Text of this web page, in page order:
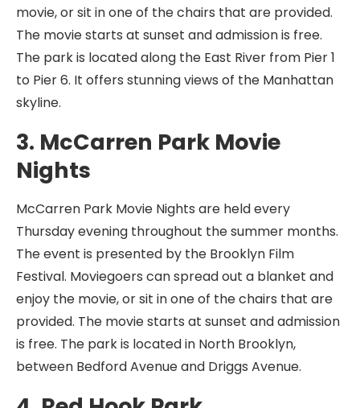
movie, or sit in one of the chairs that are provided.
The movie starts at sunset and admission is free.
The park is located along the East River from Pier 1
to Pier 6. It offers stunning views of the Manhattan
skyline.
3. McCarren Park Movie
Nights
McCarren Park Movie Nights are held every
Thursday evening throughout the summer months.
The event is presented by the Brooklyn Film
Festival. Moviegoers can spread out a blanket and
enjoy the movie, or sit in one of the chairs that are
provided. The movie starts at sunset and admission
is free. The park is located in North Brooklyn,
between Bedford Avenue and Driggs Avenue.